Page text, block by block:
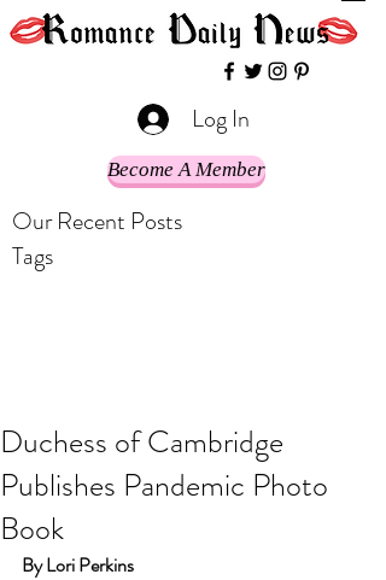
Log In
Become A Member
Our Recent Posts
Tags
Duchess of Cambridge
Publishes Pandemic Photo
Book
By Lori Perkins